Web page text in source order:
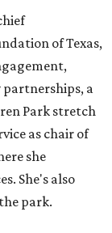
of Texas,
a
Park stretch
as chair of
she
She's also
park.